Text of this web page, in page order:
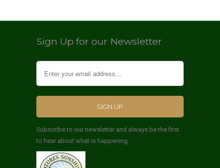
Sign Up for our Newsletter
Subscribe to our newsletter and always be the first
to hear about what is happening.